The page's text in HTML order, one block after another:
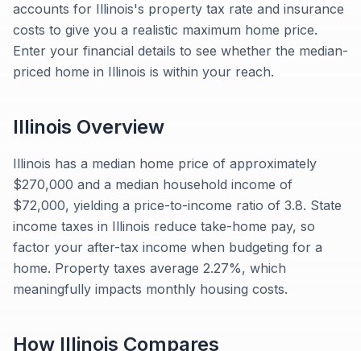
accounts for Illinois's property tax rate and insurance
costs to give you a realistic maximum home price.
Enter your financial details to see whether the median-
priced home in Illinois is within your reach.
Illinois Overview
Illinois has a median home price of approximately
$270,000 and a median household income of
$72,000, yielding a price-to-income ratio of 3.8. State
income taxes in Illinois reduce take-home pay, so
factor your after-tax income when budgeting for a
home. Property taxes average 2.27%, which
meaningfully impacts monthly housing costs.
How Illinois Compares